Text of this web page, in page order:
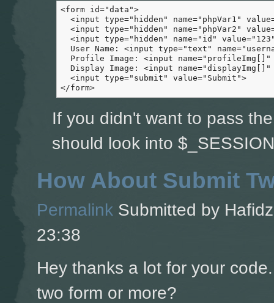
<form id="data">
<input type="hidden" name="phpVar1"
<input type="hidden" name="phpVar2"
<input type="hidden" name="id"
User Name: <input type="text"
Profile Image: <input
Display Image: <input
  <input type="submit" value="Submit">
</form>
If you didn't want to pass
should look into
How About Submit
Permalink Submitted by
23:38
Hey thanks a lot for your
two form or more?